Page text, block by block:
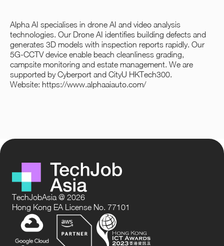
Alpha AI specialises in drone AI and video analysis
technologies. Our Drone AI identifies building defects and
generates 3D models with inspection reports rapidly. Our
5G-CCTV device enable beach cleanliness grading,
campsite monitoring and estate management. We are
supported by Cyberport and CityU HKTech300.
Website: https://www.alphaaiauto.com/
TechJobAsia @ 2026
Hong Kong EA License No. 77101